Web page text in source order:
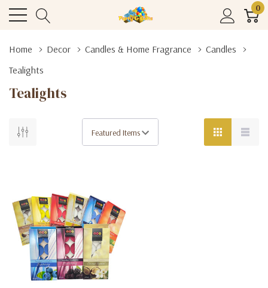
0
Home Decor Candles & Home Fragrance
Candles
Tealights
Tealights